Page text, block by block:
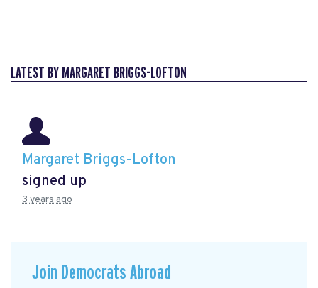
LATEST BY MARGARET BRIGGS-LOFTON
Margaret Briggs-Lofton
signed up
3 years ago
Join Democrats Abroad